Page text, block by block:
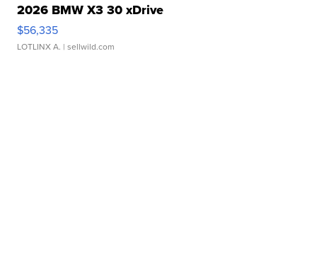
2026 BMW X3 30 xDrive
$56,335
LOTLINX A. | sellwild.com